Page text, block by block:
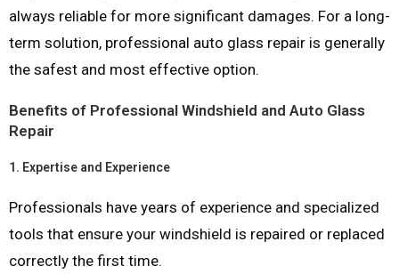
always reliable for more significant damages. For a long-
term solution, professional auto glass repair is generally
the safest and most effective option.
Benefits of Professional Windshield and Auto Glass
Repair
1. Expertise and Experience
Professionals have years of experience and specialized
tools that ensure your windshield is repaired or replaced
correctly the first time.